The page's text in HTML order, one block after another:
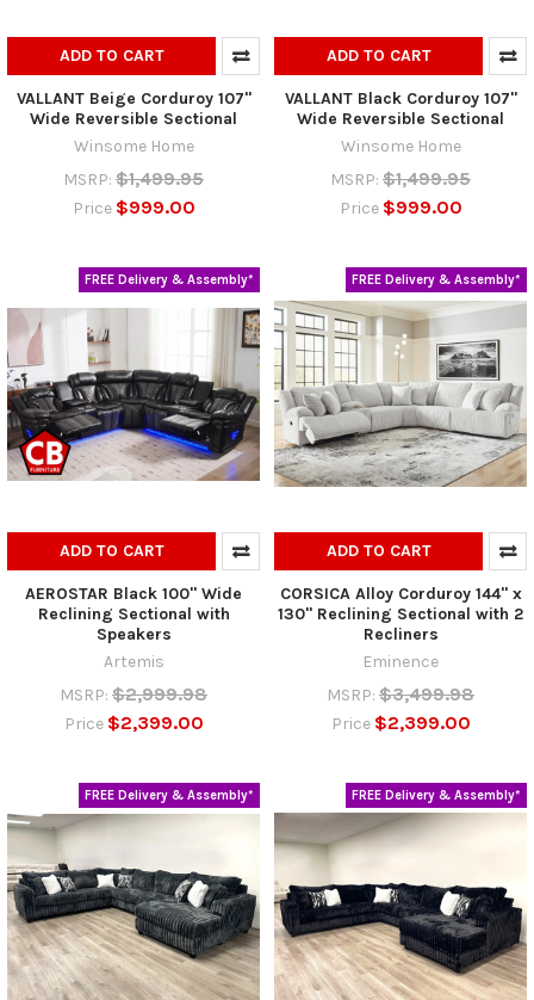
ADD TO CART
VALLANT Beige Corduroy 107"
Wide Reversible Sectional
Winsome Home
MSRP: $1,499.95
Price $999.00
ADD TO CART
VALLANT Black Corduroy 107"
Wide Reversible Sectional
Winsome Home
MSRP: $1,499.95
Price $999.00
FREE Delivery & Assembly*
ADD TO CART
AEROSTAR Black 100" Wide
Reclining Sectional with
Speakers
Artemis
MSRP: $2,999.98
Price $2,399.00
FREE Delivery & Assembly*
ADD TO CART
CORSICA Alloy Corduroy 144" x
130" Reclining Sectional with 2
Recliners
Eminence
MSRP: $3,499.98
Price $2,399.00
FREE Delivery & Assembly* FREE Delivery & Assembly*